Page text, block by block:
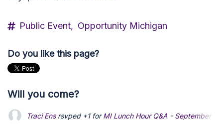
Public Event, Opportunity Michigan
Do you like this page?
Will you come?
Traci Ensrsvped +1 forMI Lunch Hour Q&A - September